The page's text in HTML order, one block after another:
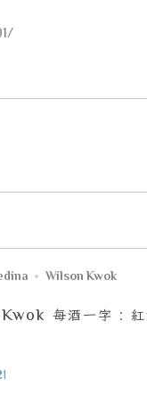
Wilson Kwok
每酒一字 :